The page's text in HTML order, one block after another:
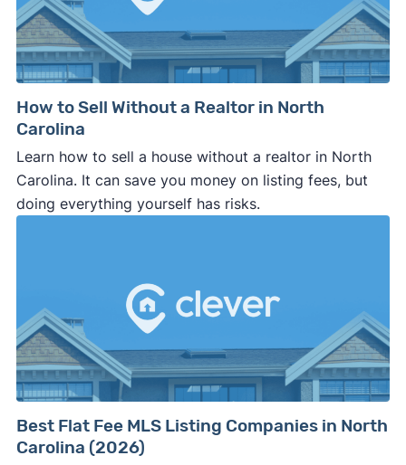
How to Sell Without a Realtor in North
Carolina
Learn how to sell a house without a realtor in North
Carolina. It can save you money on listing fees, but
doing everything yourself has risks.
Best Flat Fee MLS Listing Companies in North
Carolina (2026)